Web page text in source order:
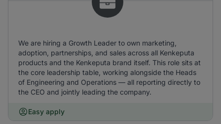
We are hiring a Growth Leader to own marketing,
adoption, partnerships, and sales across all Kenkeputa
products and the Kenkeputa brand itself. This role sits at
the core leadership table, working alongside the Heads
of Engineering and Operations — all reporting directly to
the CEO and jointly leading the company.
Easy apply